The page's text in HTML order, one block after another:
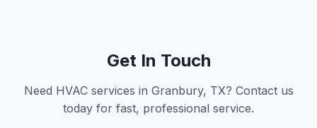
Get In Touch
Need HVAC services in Granbury, TX? Contact us
today for fast, professional service.